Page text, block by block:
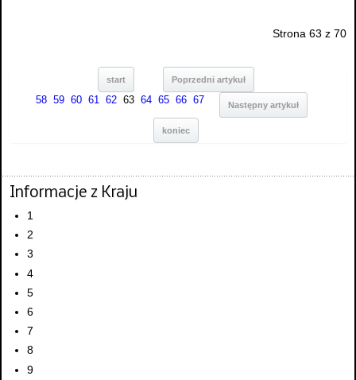
Strona 63 z 70
start Poprzedni artykuł
58 59 60 61 62 63 64 65 66 67 Następny artykuł
koniec
Informacje z Kraju
1
2
3
4
5
6
7
8
9